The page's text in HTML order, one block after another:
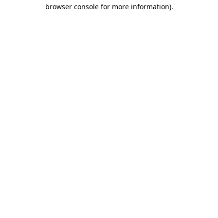
browser console for more information).